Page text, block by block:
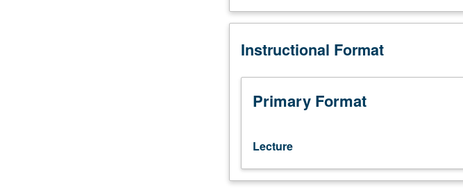
of
in
Analytics
students.
Analysis
customer
data
to
make
Instructional Format
Primary Format
Lecture